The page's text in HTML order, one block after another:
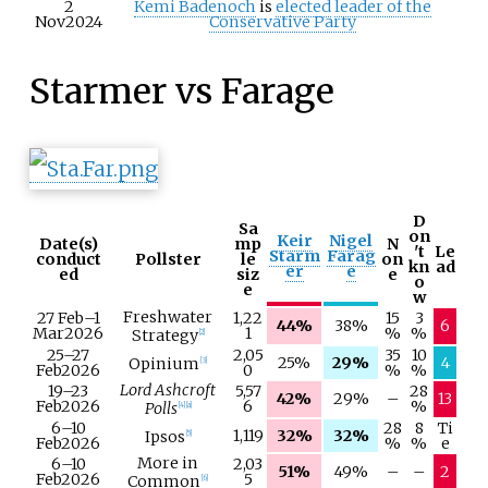
2
Nov2024
Kemi Badenoch is electedleader of the
Conservative Party
Starmer vs Farage
Date(s)
conduct
ed
Pollster
Sa
mp
le
siz
e
Keir
Starm
er
Nigel
Farag
e
N
on
e
D
on
't
kn
o
w
Le
ad
27 Feb–1
Mar2026
Freshwater
Strategy[2]
1,22
1 44% 38% 15
%
3
%
6
25–27
Feb2026 Opinium 3] 2,05
0 25% 29% 35
%
10
%
4
19–23
Feb2026
Lord Ashcroft
Polls 4] a]
5,57
6 42% 29% – 28
%
13
6–10
Feb2026 Ipsos 5] 1,119 32% 32% 28
%
8
%
Ti
e
6–10
Feb2026
More in
Common 6]
2,03
5 51% 49% – –
2